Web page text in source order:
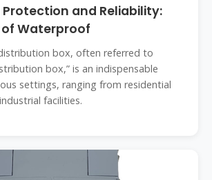
Protection and Reliability:
of Waterproof
box, often referred to
box,” is an indispensable
settings, ranging from residential
facilities.